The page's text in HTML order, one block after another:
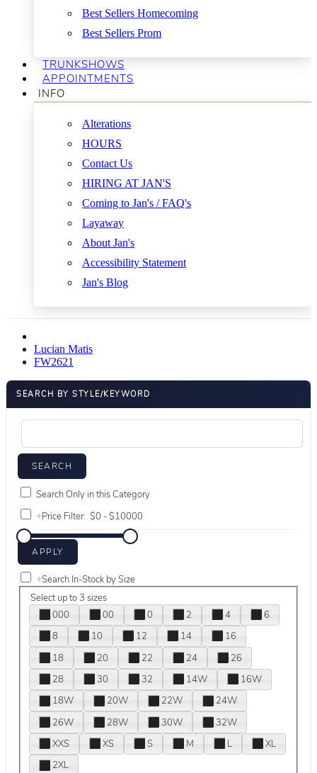
Best Sellers Homecoming
Best Sellers Prom
TRUNKSHOWS
APPOINTMENTS
INFO
Alterations
HOURS
Contact Us
HIRING AT JAN'S
Coming to Jan's / FAQ's
Layaway
About Jan's
Accessibility Statement
Jan's Blog
Lucian Matis
FW2621
SEARCH BY STYLE/KEYWORD
Search Only in this Category
+Price Filter:
+Search In-Stock by Size
Select up to 3 sizes
000
00 0 2 4
6
8
10 12 14
16
18
20 22 24
26
28
30 32 14W
16W
18W
20W 22W
24W
26W
28W 30W
32W
XXS
XS S M L
XL
2XL